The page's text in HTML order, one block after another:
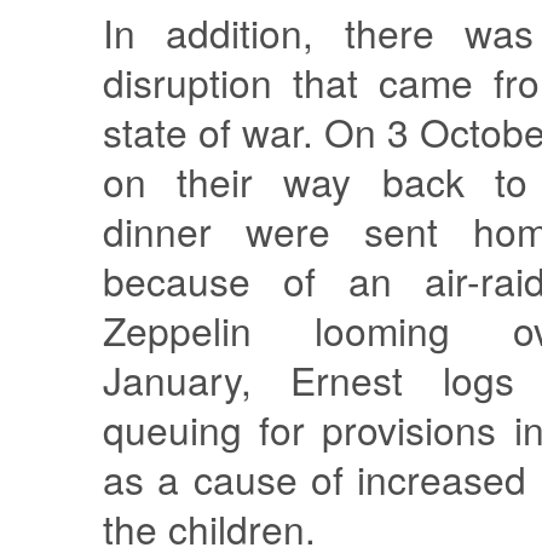
In addition, there
disruption that came
state of war. On 3
on their way back to
dinner were sent
because of an air-
Zeppelin looming
January, Ernest
queuing for provisions
as a cause of increased
the children.